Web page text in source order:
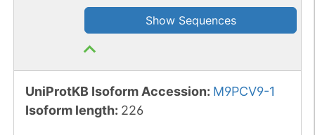
Show Sequences
UniProtKB Isoform Accession: M9PCV9-1
Isoform length: 226